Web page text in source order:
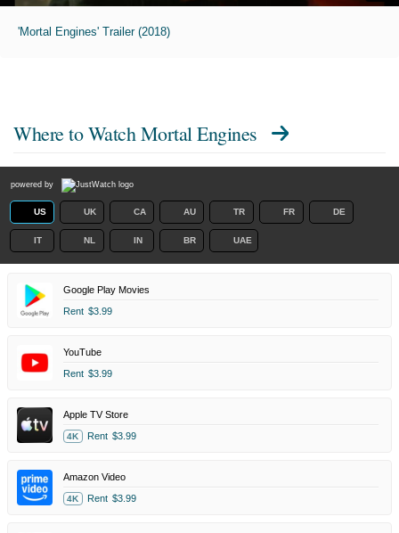
'Mortal Engines' Trailer (2018)
Where to WatchMortal Engines
powered by
US UK CA AU TR FR DE
IT NL IN BR UAE
Google Play Movies
Rent $3.99
YouTube
Rent $3.99
Apple TV Store
4K Rent $3.99
Amazon Video
4K Rent $3.99